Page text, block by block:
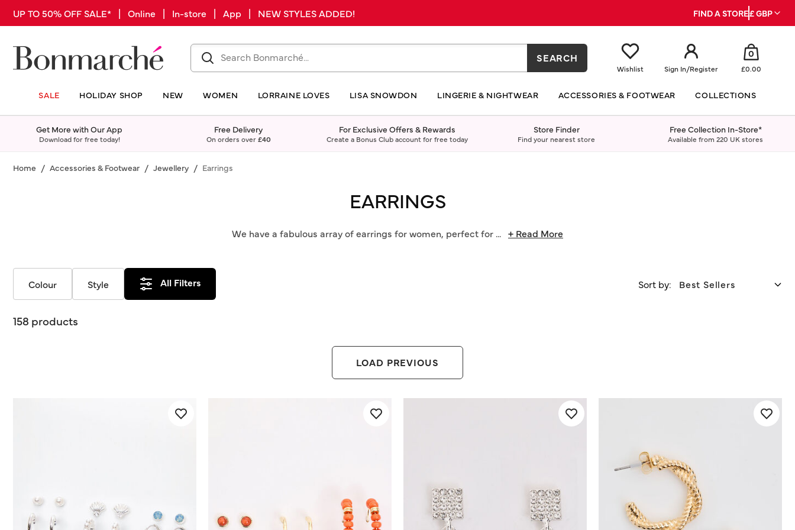
UP TO 50% OFF SALE* | Online | In-store | App | NEW STYLES ADDED! FIND A STORE£ GBP
SEARCH
Wishlist Sign In/Register
0
£0.00
SALE HOLIDAY SHOP NEW WOMEN LORRAINE LOVES LISA SNOWDON LINGERIE & NIGHTWEAR ACCESSORIES & FOOTWEAR COLLECTIONS
Get More with Our App
Download for free today!
Free Delivery
On orders over£40
For Exclusive Offers & Rewards
Create a Bonus Club account for free today
Store Finder
Find your nearest store
Free Collection In-Store*
Available from 220 UK stores
Home Accessories & Footwear Jewellery Earrings
EARRINGS
We have a fabulous array of earrings for women, perfect for ... + Read More
Sort by:
Colour Style All Filters
158 products
LOAD PREVIOUS